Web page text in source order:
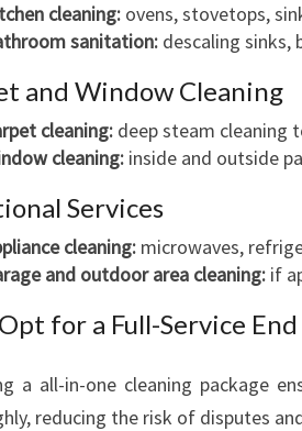
cleaning: ovens, stovetops,
sanitation: descaling sinks,
and Window Cleaning
cleaning: deep steam cleaning
cleaning: inside and outside
Services
cleaning: microwaves,
and outdoor area cleaning: if
for a Full-Service End
a all-in-one cleaning package
reducing the risk of disputes